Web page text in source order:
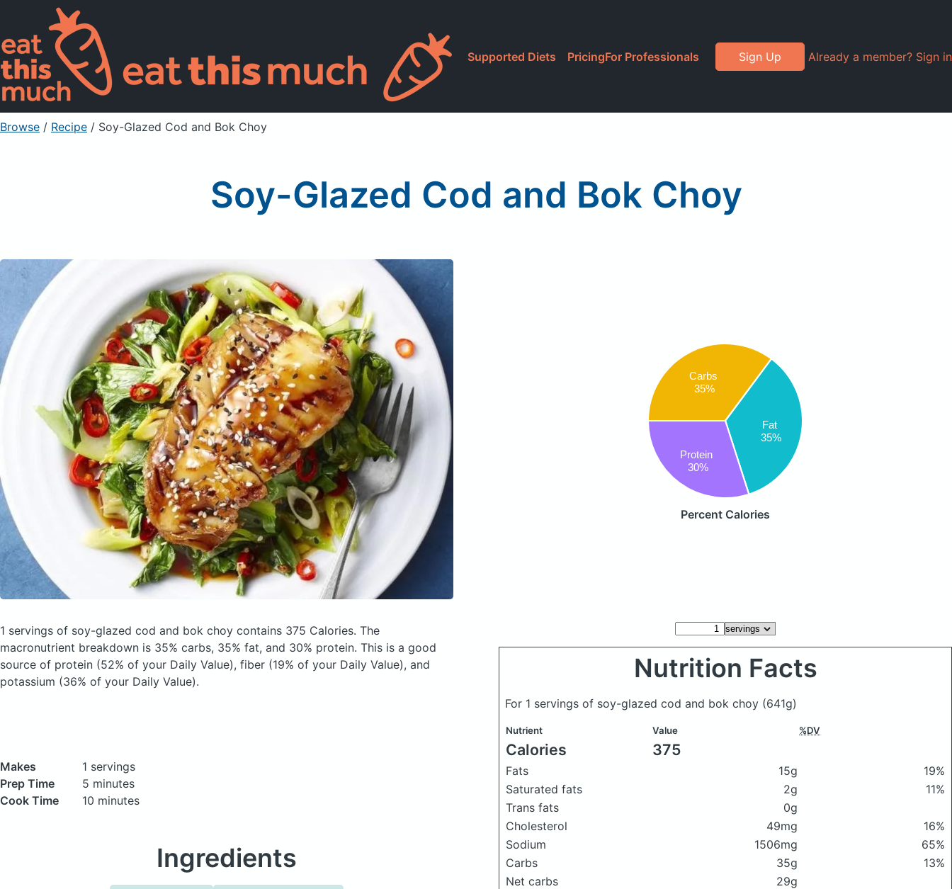
Supported Diets PricingFor Professionals Sign Up Already a member? Sign in
Browse / Recipe / Soy-Glazed Cod and Bok Choy
Soy-Glazed Cod and Bok Choy
Carbs
35%
Fat
35%
Protein
30%
Percent Calories
1 servings of soy-glazed cod and bok choy contains 375 Calories. The
macronutrient breakdown is 35% carbs, 35% fat, and 30% protein. This is a good
source of protein (52% of your Daily Value), fiber (19% of your Daily Value), and
potassium (36% of your Daily Value).
Makes
1 servings
Prep Time
5 minutes
Cook Time
10 minutes
Ingredients
Nutrition Facts
For 1 servings of soy-glazed cod and bok choy (641g)
Nutrient Value %DV
Calories 375
Fats 15g
19%
Saturated fats
2g
11%
Trans fats
0g
Cholesterol
49mg
16%
Sodium
1506mg
65%
Carbs
35g
13%
Net carbs
29g